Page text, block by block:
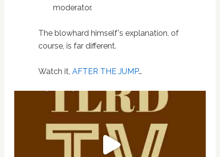
moderator.
The blowhard himself's explanation, of
course, is far different.
Watch it, AFTER THE JUMP…